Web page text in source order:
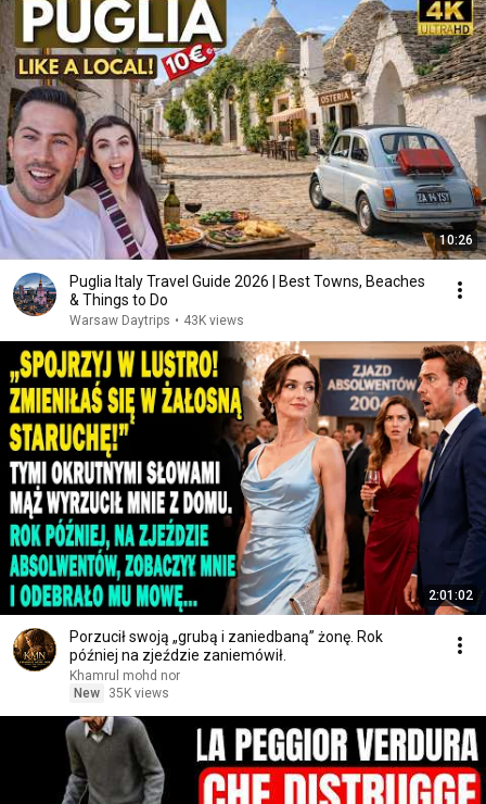
10:26
Puglia Italy Travel Guide 2026 | Best Towns, Beaches
& Things to Do
Warsaw Daytrips • 43K views
2:01:02
Porzucił swoją „grubą i zaniedbaną” żonę. Rok
później na zjeździe zaniemówił.
Khamrul mohd nor
New
35K views